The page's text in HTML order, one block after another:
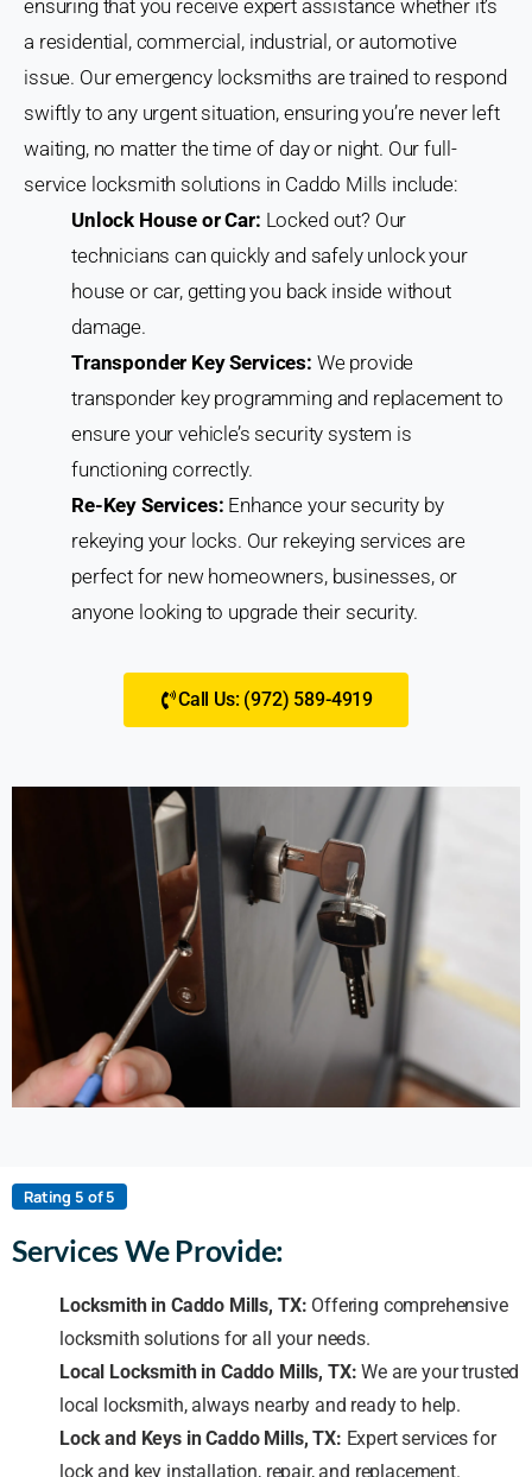
ensuring that you receive expert assistance whether it’s
a residential, commercial, industrial, or automotive
issue. Our emergency locksmiths are trained to respond
swiftly to any urgent situation, ensuring you’re never left
waiting, no matter the time of day or night. Our full-
service locksmith solutions in Caddo Mills include:
Unlock House or Car: Locked out? Our
technicians can quickly and safely unlock your
house or car, getting you back inside without
damage.
Transponder Key Services: We provide
transponder key programming and replacement to
ensure your vehicle’s security system is
functioning correctly.
Re-Key Services: Enhance your security by
rekeying your locks. Our rekeying services are
perfect for new homeowners, businesses, or
anyone looking to upgrade their security.
Call Us: (972) 589-4919
Rating 5 of 5
Services We Provide:
Locksmith in Caddo Mills, TX: Offering comprehensive
locksmith solutions for all your needs.
Local Locksmith in Caddo Mills, TX: We are your trusted
local locksmith, always nearby and ready to help.
Lock and Keys in Caddo Mills, TX: Expert services for
lock and key installation, repair, and replacement.